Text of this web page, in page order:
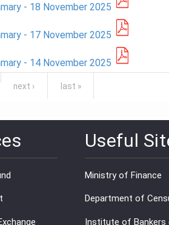
- 18 November 2025
- 17 November 2025
- 14 November 2025
next ›
last »
Useful
Ministry of Finance
Department of
Institute of Bankers